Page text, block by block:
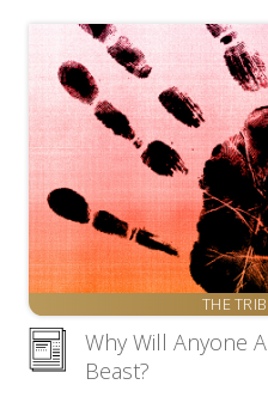
THE
Why Will Anyone
Beast?